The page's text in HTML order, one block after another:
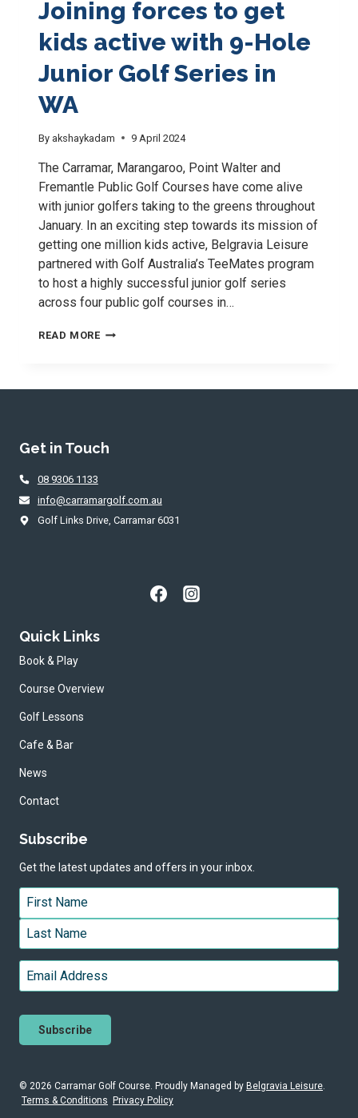
Joining forces to get
kids active with 9-Hole
Junior Golf Series in
WA
By akshaykadam 9 April 2024
The Carramar, Marangaroo, Point Walter and
Fremantle Public Golf Courses have come alive
with junior golfers taking to the greens throughout
January. In an exciting step towards its mission of
getting one million kids active, Belgravia Leisure
partnered with Golf Australia’s TeeMates program
to host a highly successful junior golf series
across four public golf courses in…
READ MOREJOINING
KIDS
HOLE
SERIES
Get in Touch
08 9306 1133
info@carramargolf.com.au
Golf Links Drive, Carramar 6031
Quick Links
Book & Play
Course Overview
Golf Lessons
Cafe & Bar
News
Contact
Subscribe
Get the latest updates and offers in your inbox.
Name *
First
Last
Email *
© 2026 Carramar Golf Course. Proudly Managed by Belgravia Leisure.
Terms & Conditions
Privacy Policy